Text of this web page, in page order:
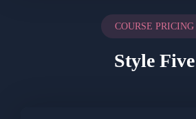
COURSE PRICING
Style Five